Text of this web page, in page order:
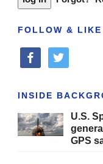
FOLLOW & LIKE
facebooktwitter
INSIDE
U.S.
GPS